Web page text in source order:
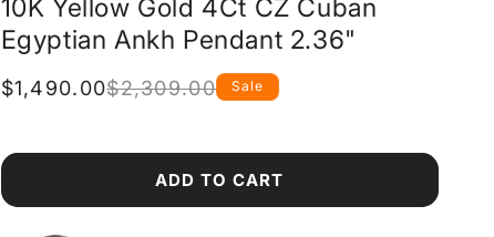
10K Yellow Gold 4Ct CZ Cuban
Egyptian Ankh Pendant 2.36"
Regular
$2,309.00Sale
$1,490.00 Sale
ADD TO CART